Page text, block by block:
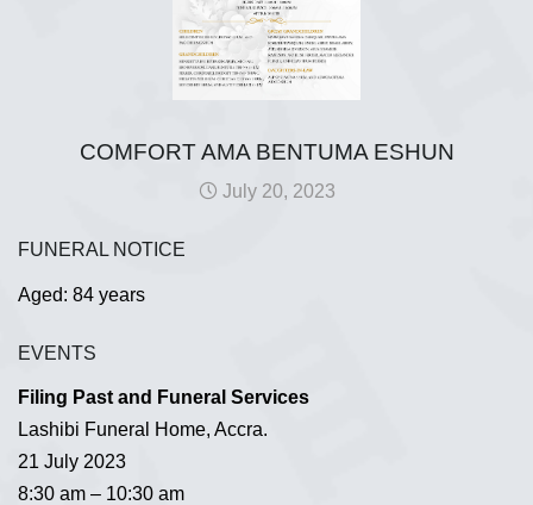
COMFORT AMA BENTUMA ESHUN
July 20, 2023
FUNERAL NOTICE
Aged: 84 years
EVENTS
Filing Past and Funeral Services
Lashibi Funeral Home, Accra.
21 July 2023
8:30 am – 10:30 am